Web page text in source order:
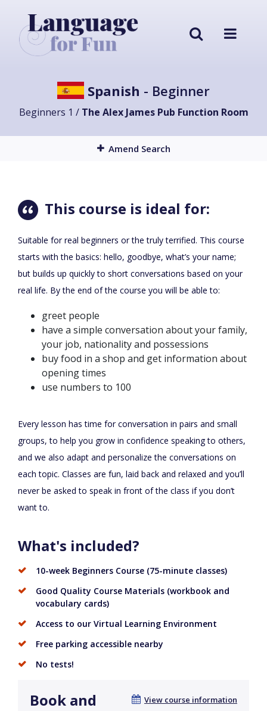
Spanish - Beginner
Beginners 1 / The Alex James Pub Function Room
Amend Search
This course is ideal for:
Suitable for real beginners or the truly terrified. This course
starts with the basics: hello, goodbye, what’s your name;
but builds up quickly to short conversations based on your
real life. By the end of the course you will be able to:
greet people
have a simple conversation about your family,
your job, nationality and possessions
buy food in a shop and get information about
opening times
use numbers to 100
Every lesson has time for conversation in pairs and small
groups, to help you grow in confidence speaking to others,
and we also adapt and personalize the conversations on
each topic. Classes are fun, laid back and relaxed and you’ll
never be asked to speak in front of the class if you don’t
want to.
What's included?
10-week Beginners Course (75-minute classes)
Good Quality Course Materials (workbook and
vocabulary cards)
Access to our Virtual Learning Environment
Free parking accessible nearby
No tests!
View course information
Book and